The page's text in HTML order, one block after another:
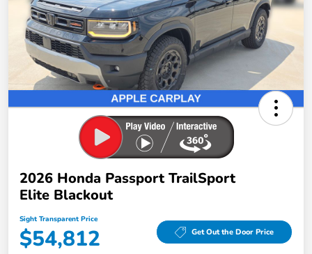
2026 Honda Passport TrailSport
Elite Blackout
Sight Transparent Price
$54,812 Get Out the Door Price